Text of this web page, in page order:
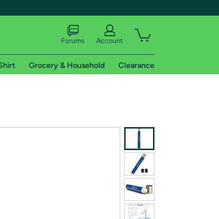
shipping addresses.
Forums Account
Grocery & Household Clearance